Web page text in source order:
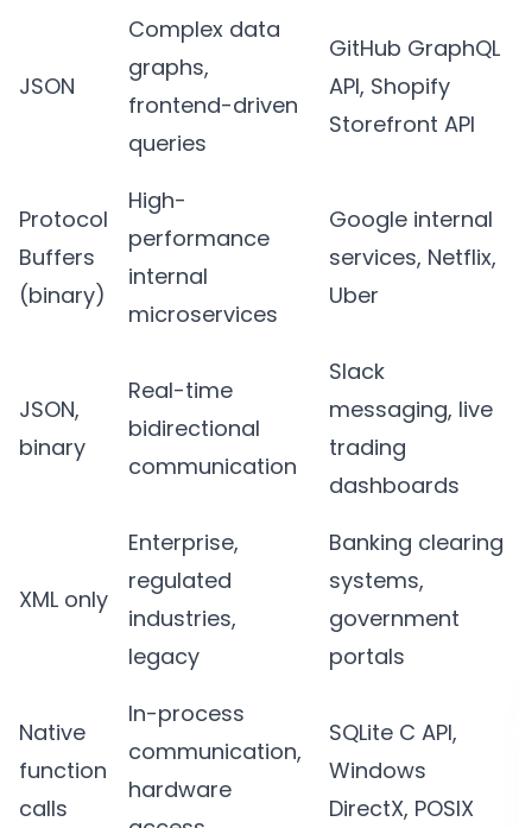
JSON
Complex data
graphs,
frontend-driven
queries
GitHub GraphQL
API, Shopify
Storefront API
Protocol
Buffers
(binary)
High-
performance
internal
microservices
Google internal
services, Netflix,
Uber
JSON,
binary
Real-time
bidirectional
communication
Slack
messaging, live
trading
dashboards
XML only
Enterprise,
regulated
industries,
legacy
Banking clearing
systems,
government
portals
Native
function
calls
In-process
communication,
hardware
SQLite C API,
Windows
DirectX, POSIX